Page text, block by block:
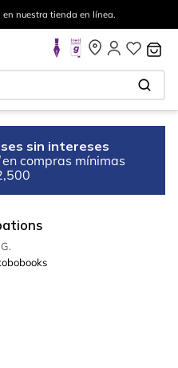
nuestra tienda en línea.
sin intereses
en compras mínimas